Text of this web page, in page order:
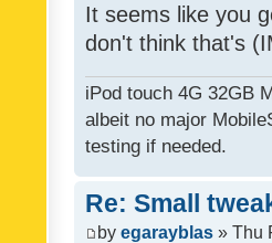
It seems like you
don't think that's
iPod touch 4G 32GB
albeit no major
testing if needed.
Re: Small
by egarayblas » Thu